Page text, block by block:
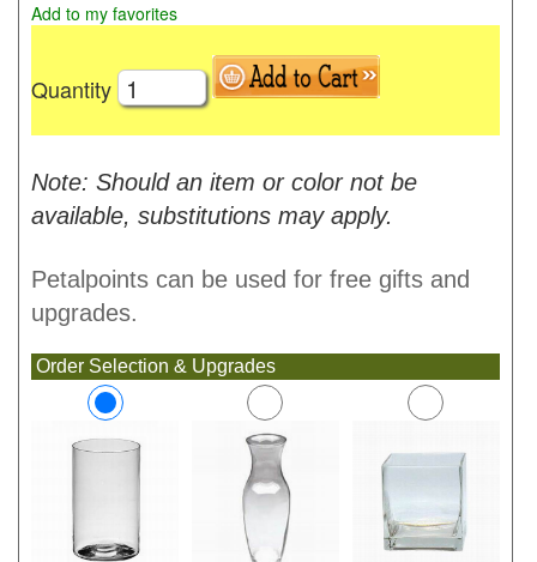
Add to my favorites
Quantity
Note: Should an item or color not be
available, substitutions may apply.
Petalpoints can be used for free gifts and
upgrades.
Order Selection & Upgrades